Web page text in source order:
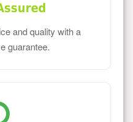
and quality with a
guarantee.